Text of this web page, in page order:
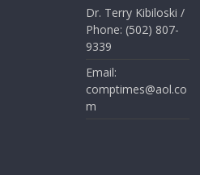
Dr. Terry Kibiloski /
Phone: (502) 807-
9339
Email:
comptimes@aol.co
m